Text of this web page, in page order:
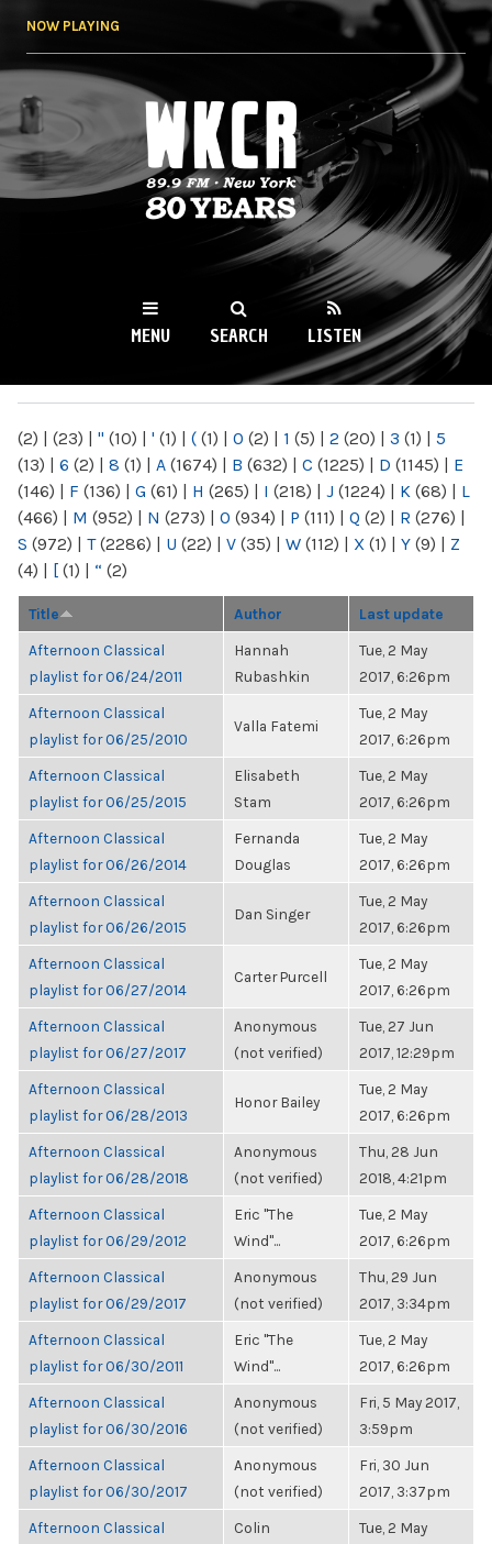
NOW PLAYING
WKCR 89.9FM
NY
MENU SEARCH LISTEN
(2) | (23) | " (10) | ' (1) | ( (1) | 0 (2) | 1 (5) | 2 (20) | 3 (1) | 5
(13) | 6 (2) | 8 (1) | A (1674) | B (632) | C (1225) | D (1145) | E
(146) | F (136) | G (61) | H (265) | I (218) | J (1224) | K (68) | L
(466) | M (952) | N (273) | O (934) | P (111) | Q (2) | R (276) |
S (972) | T(2286) | U (22) | V (35) | W (112) | X (1) | Y (9) | Z
(4) | [ (1) | “ (2)
Title Author Last update
Afternoon Classical
playlist for 06/24/2011
Hannah
Rubashkin
Tue, 2 May
2017, 6:26pm
Afternoon Classical
playlist for 06/25/2010
Valla Fatemi
Tue, 2 May
2017, 6:26pm
Afternoon Classical
playlist for 06/25/2015
Elisabeth
Stam
Tue, 2 May
2017, 6:26pm
Afternoon Classical
playlist for 06/26/2014
Fernanda
Douglas
Tue, 2 May
2017, 6:26pm
Afternoon Classical
playlist for 06/26/2015
Dan Singer
Tue, 2 May
2017, 6:26pm
Afternoon Classical
playlist for 06/27/2014
Carter Purcell
Tue, 2 May
2017, 6:26pm
Afternoon Classical
playlist for 06/27/2017
Anonymous
(not verified)
Tue, 27 Jun
2017, 12:29pm
Afternoon Classical
playlist for 06/28/2013
Honor Bailey
Tue, 2 May
2017, 6:26pm
Afternoon Classical
playlist for 06/28/2018
Anonymous
(not verified)
Thu, 28 Jun
2018, 4:21pm
Afternoon Classical
playlist for 06/29/2012
Eric "The
Wind"...
Tue, 2 May
2017, 6:26pm
Afternoon Classical
playlist for 06/29/2017
Anonymous
(not verified)
Thu, 29 Jun
2017, 3:34pm
Afternoon Classical
playlist for 06/30/2011
Eric "The
Wind"...
Tue, 2 May
2017, 6:26pm
Afternoon Classical
playlist for 06/30/2016
Anonymous
(not verified)
Fri, 5 May 2017,
3:59pm
Afternoon Classical
playlist for 06/30/2017
Anonymous
(not verified)
Fri, 30 Jun
2017, 3:37pm
Afternoon Classical
Colin
Tue, 2 May